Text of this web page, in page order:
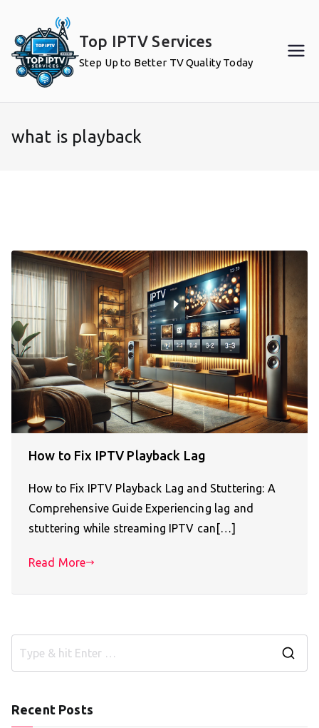
content
Top IPTV Services
Step Up to Better TV Quality Today
what is playback
How to Fix IPTV Playback Lag
How to Fix IPTV Playback Lag and Stuttering: A
Comprehensive Guide Experiencing lag and
stuttering while streaming IPTV can[…]
Read More
Recent Posts